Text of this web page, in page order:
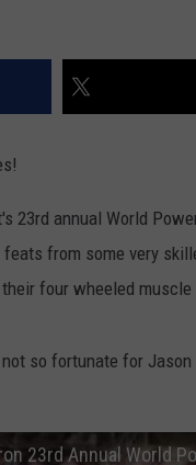
23rd annual World
from some very
four wheeled
so fortunate for